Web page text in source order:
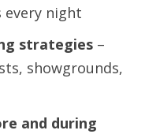
every night
strategies –
showgrounds,
and during